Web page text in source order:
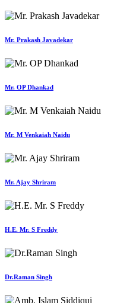
Mr. Prakash Javadekar
Mr. OP Dhankad
Mr. M Venkaiah Naidu
Mr. Ajay Shriram
H.E. Mr. S Freddy
Dr.Raman Singh